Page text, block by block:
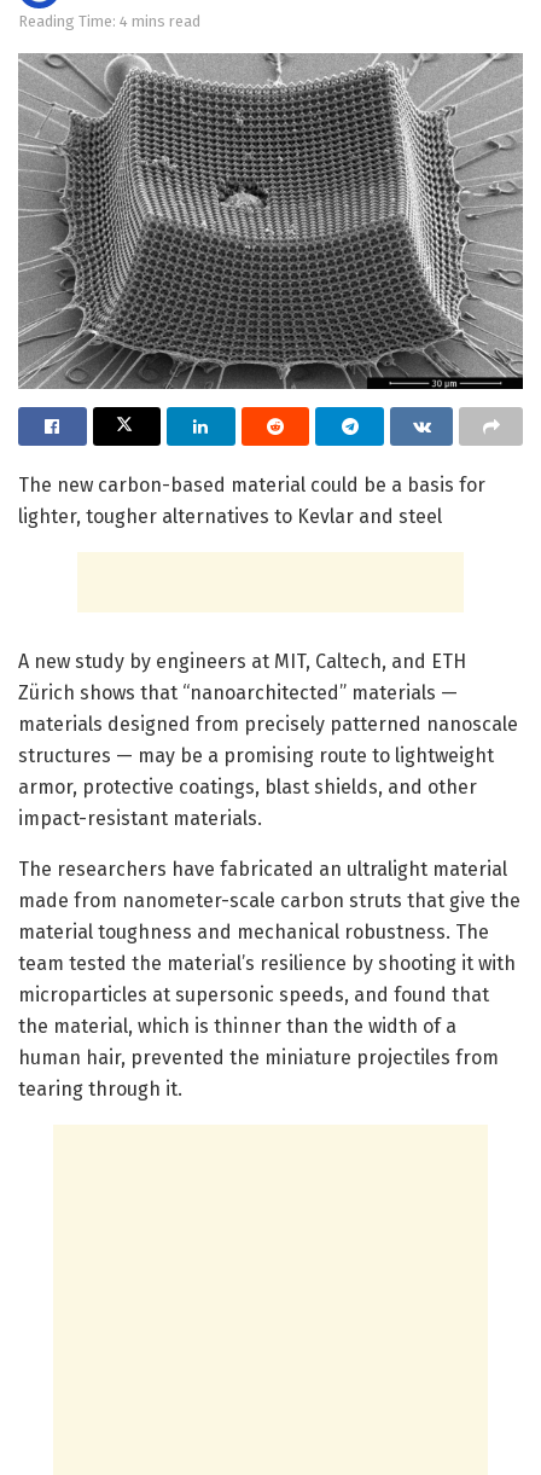
Reading Time: 4 mins read
The new carbon-based material could be a basis for
lighter, tougher alternatives to Kevlar and steel
A new study by engineers at MIT, Caltech, and ETH
Zürich shows that “nanoarchitected” materials —
materials designed from precisely patterned nanoscale
structures — may be a promising route to lightweight
armor, protective coatings, blast shields, and other
impact-resistant materials.
The researchers have fabricated an ultralight material
made from nanometer-scale carbon struts that give the
material toughness and mechanical robustness. The
team tested the material’s resilience by shooting it with
microparticles at supersonic speeds, and found that
the material, which is thinner than the width of a
human hair, prevented the miniature projectiles from
tearing through it.